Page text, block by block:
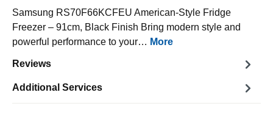
Samsung RS70F66KCFEU American-Style Fridge
Freezer – 91cm, Black Finish Bring modern style and
powerful performance to your… More
Reviews
Additional Services